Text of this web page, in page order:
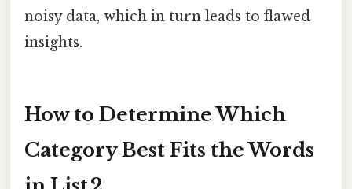
noisy data, which in turn leads to flawed
insights.
How to Determine Which
Category Best Fits the Words